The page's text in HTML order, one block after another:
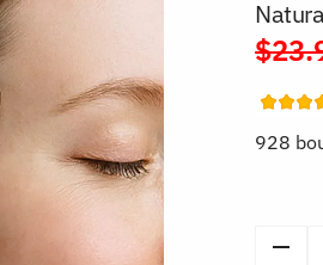
$
928